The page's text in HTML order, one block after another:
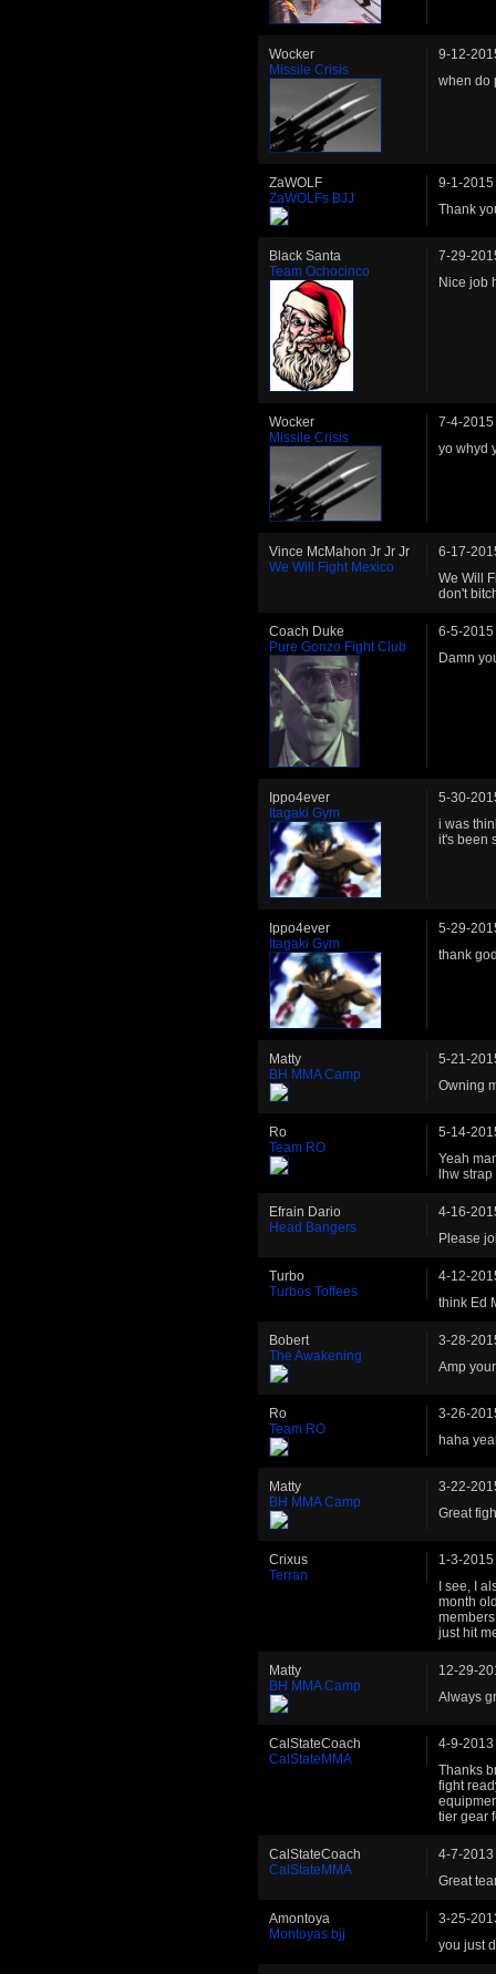
Wocker
Missile Crisis
9-12-
when do
ZaWOLF
ZaWOLFs BJJ
9-1-2015
Thank
Black Santa
Team Ochocinco
7-29-
Nice job
Wocker
Missile Crisis
7-4-2015
yo whyd
Vince McMahon Jr Jr Jr
We Will Fight Mexico
6-17-
We Will
don't
Coach Duke
Pure Gonzo Fight Club
6-5-2015
Damn
Ippo4ever
Itagaki Gym
5-30-
i was
it's been
Ippo4ever
Itagaki Gym
5-29-
thank
Matty
BH MMA Camp
5-21-
Owning
Ro
Team RO
5-14-
Yeah
lhw
Efrain Dario
Head Bangers
4-16-
Please
Turbo
Turbos Toffees
4-12-
think Ed
Bobert
The Awakening
3-28-
Amp
Ro
Team RO
3-26-
haha
Matty
BH MMA Camp
3-22-
Great
Crixus
Terran
1-3-
I see, I
month
just hit
Matty
BH MMA Camp
12-29-
Always
CalStateCoach
CalStateMMA
4-9-2013
Thanks
fight
tier gear
CalStateCoach
CalStateMMA
4-7-2013
Great
Amontoya
Montoyas bjj
3-25-
you just